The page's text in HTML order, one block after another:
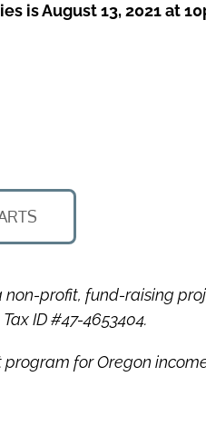
is August 13, 2021 at
non-profit, fund-raising
ID #47-4653404.
for Oregon